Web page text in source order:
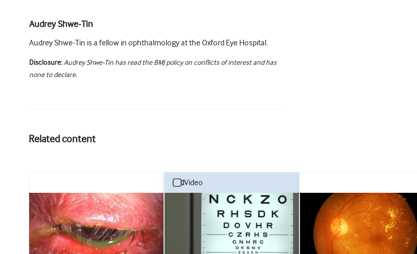
Audrey Shwe-Tin
Audrey Shwe-Tin is a fellow in ophthalmology at the Oxford Eye Hospital.
Disclosure: Audrey Shwe-Tin has read the BMJ policy on conflicts of interest and has
none to declare.
Related content
video